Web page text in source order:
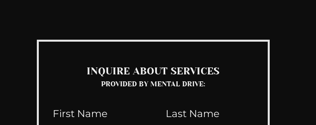
INQUIRE ABOUT SERVICES
PROVIDED BY MENTAL DRIVE: